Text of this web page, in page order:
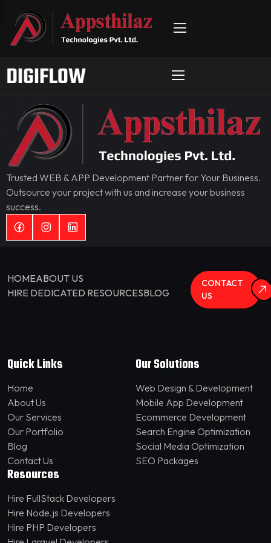
Trusted WEB & APP Development Partner for Your Business.
Outsource your project with us and increase your business
success.
HOMEABOUT US
HIRE DEDICATED RESOURCESBLOG
CONTACT
US
Quick Links
Home
About Us
Our Services
Our Portfolio
Blog
Contact Us
Our Solutions
Web Design & Development
Mobile App Development
Ecommerce Development
Search Engine Optimization
Social Media Optimization
SEO Packages
Resources
Hire FullStack Developers
Hire Node.js Developers
Hire PHP Developers